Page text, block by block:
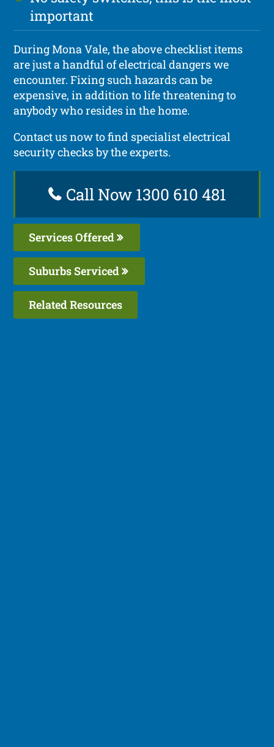
important
During Mona Vale, the above checklist items
are just a handful of electrical dangers we
encounter. Fixing such hazards can be
expensive, in addition to life threatening to
anybody who resides in the home.
Contact us now to find specialist electrical
security checks by the experts.
Call Now 1300 610 481
Services Offered
Suburbs Serviced
Related Resources